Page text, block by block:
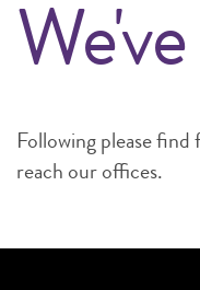
Following please
reach our offices.